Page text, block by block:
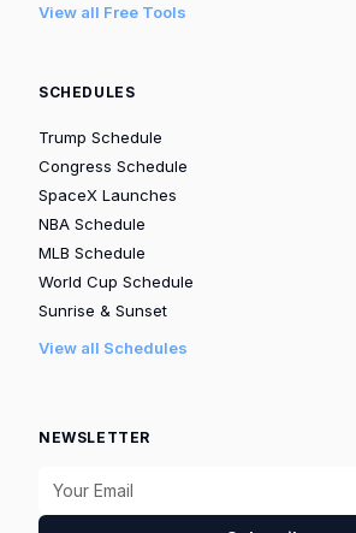
View all Free Tools
SCHEDULES
Trump Schedule
Congress Schedule
SpaceX Launches
NBA Schedule
MLB Schedule
World Cup Schedule
Sunrise & Sunset
View all Schedules
NEWSLETTER